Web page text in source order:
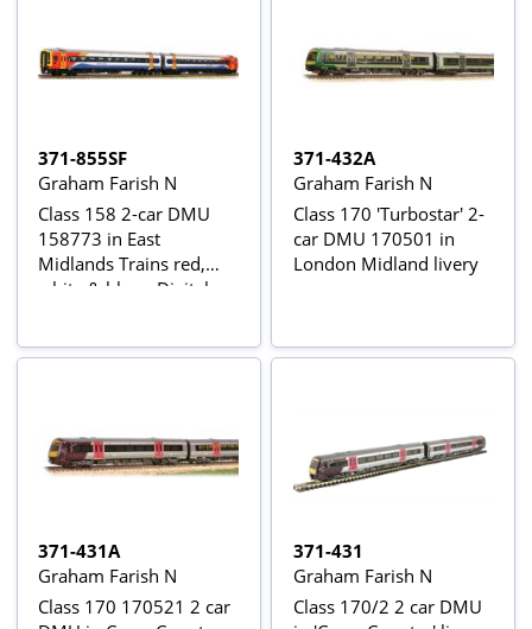
371-855SF
Graham Farish N
Class 158 2-car DMU
158773 in East
Midlands Trains red,
white & blue - Digital
371-432A
Graham Farish N
Class 170 'Turbostar' 2-
car DMU 170501 in
London Midland livery
371-431A
Graham Farish N
Class 170 170521 2 car
371-431
Graham Farish N
Class 170/2 2 car DMU